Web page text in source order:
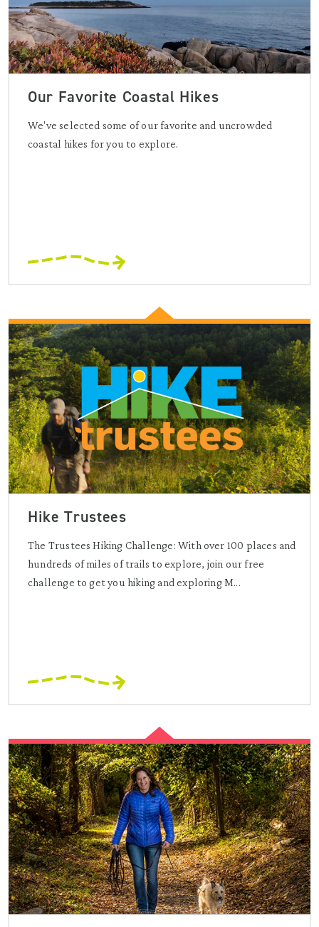
Our Favorite Coastal Hikes
We've selected some of our favorite and uncrowded
coastal hikes for you to explore.
Hike Trustees
The Trustees Hiking Challenge: With over 100 places and
hundreds of miles of trails to explore, join our free
challenge to get you hiking and exploring M...